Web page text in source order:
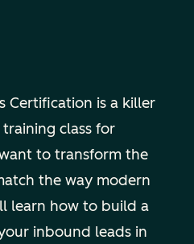
Certification is a killer
class for
to transform the
the way modern
learn how to build a
inbound leads in